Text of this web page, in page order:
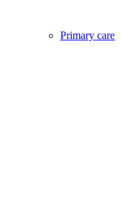
Primary care